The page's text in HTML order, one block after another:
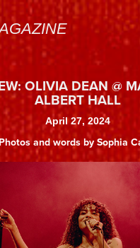
OLIVIA DEAN @
ALBERT HALL
April 27, 2024
and words by Sophia